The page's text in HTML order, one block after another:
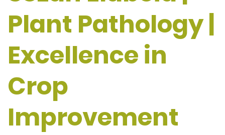
Plant Pathology |
Excellence in
Crop
Improvement